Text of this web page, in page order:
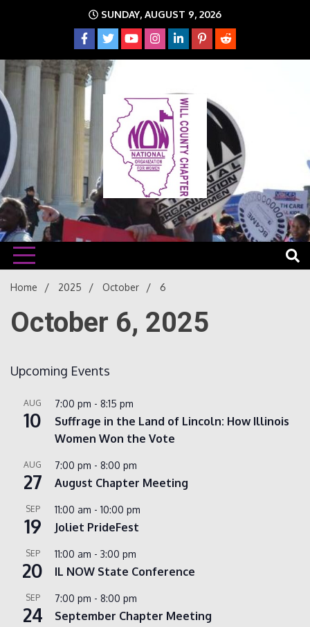
SUNDAY, AUGUST 9, 2026
Will
NOW
The time is NOW!!!
Home 2025 October 6
October 6, 2025
Upcoming Events
AUG
10
7:00 pm - 8:15 pm
Suffrage in the Land of Lincoln: How Illinois
Women Won the Vote
AUG
27
7:00 pm - 8:00 pm
August Chapter Meeting
SEP
19
11:00 am - 10:00 pm
Joliet PrideFest
SEP
20
11:00 am - 3:00 pm
IL NOW State Conference
SEP
24
7:00 pm - 8:00 pm
September Chapter Meeting